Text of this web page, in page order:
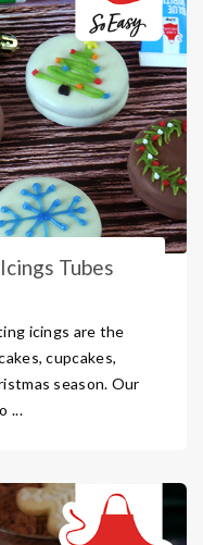
Tubes
icings are the
cupcakes,
season. Our
...